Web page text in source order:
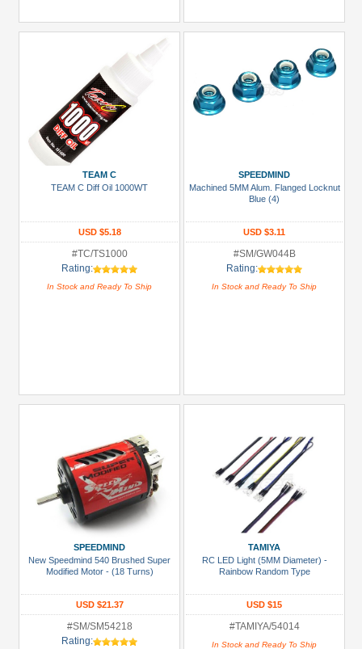
TEAM C
TEAM C Diff Oil 1000WT
USD $5.18
#TC/TS1000
Rating:
In Stock and Ready To Ship
SPEEDMIND
Machined 5MM Alum. Flanged Locknut
Blue (4)
USD $3.11
#SM/GW044B
Rating:
In Stock and Ready To Ship
SPEEDMIND
New Speedmind 540 Brushed Super
Modified Motor - (18 Turns)
USD $21.37
#SM/SM54218
Rating:
TAMIYA
RC LED Light (5MM Diameter) -
Rainbow Random Type
USD $15
#TAMIYA/54014
In Stock and Ready To Ship